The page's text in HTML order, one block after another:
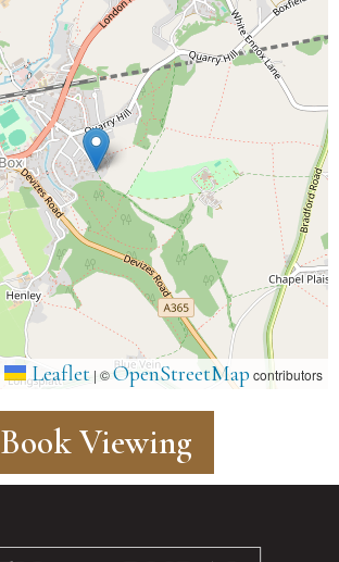
Leaflet | ©OpenStreetMap contributors
Book Viewing